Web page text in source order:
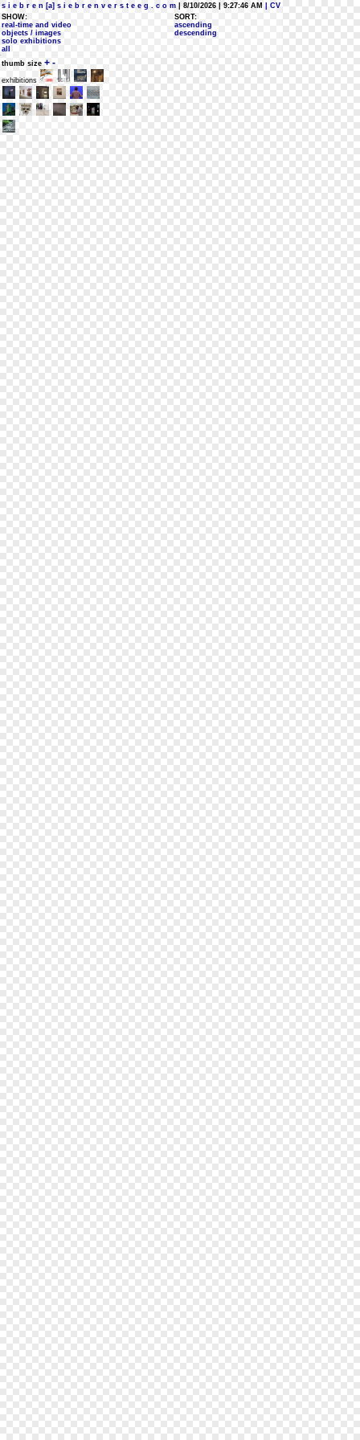
s i e b r e n [a] s i e b r e n v e r s t e e g . c o m | 8/10/2026 | 9:27:46 AM
| CV
SHOW:
real-time and video
objects / images
solo exhibitions
all
SORT:
ascending
descending
thumb size + -
exhibitions